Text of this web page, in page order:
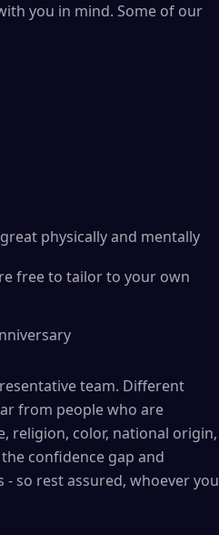
you in mind. Some of our
physically and mentally
free to tailor to your own
team. Different
from people who are
religion, color, national origin,
confidence gap and
so rest assured, whoever you